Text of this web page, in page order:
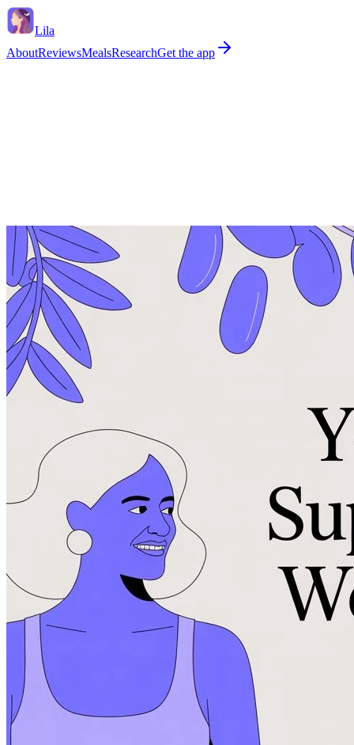
Lila
AboutReviewsMealsResearchGet the app